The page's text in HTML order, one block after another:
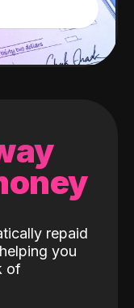
repaid
you
of